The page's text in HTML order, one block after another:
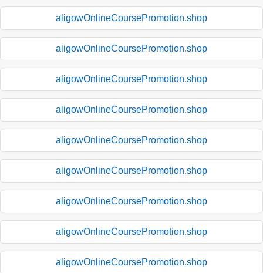
aligowOnlineCoursePromotion.shop
aligowOnlineCoursePromotion.shop
aligowOnlineCoursePromotion.shop
aligowOnlineCoursePromotion.shop
aligowOnlineCoursePromotion.shop
aligowOnlineCoursePromotion.shop
aligowOnlineCoursePromotion.shop
aligowOnlineCoursePromotion.shop
aligowOnlineCoursePromotion.shop